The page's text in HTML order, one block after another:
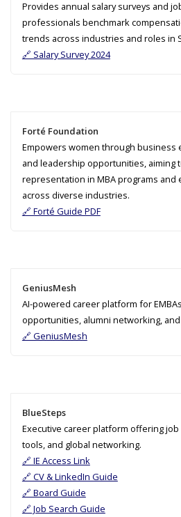
Provides annual salary surveys and
professionals benchmark
trends across industries and roles in
🔗 Salary Survey 2024
Forté Foundation
Empowers women through business
and leadership opportunities, aiming
representation in MBA programs and
across diverse industries.
🔗 Forté Guide PDF
GeniusMesh
AI-powered career platform for
opportunities, alumni networking,
🔗 GeniusMesh
BlueSteps
Executive career platform offering
tools, and global networking.
🔗 IE Access Link
🔗 CV & LinkedIn Guide
🔗 Board Guide
🔗 Job Search Guide